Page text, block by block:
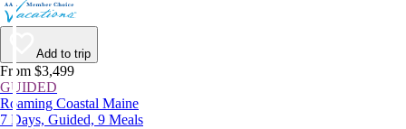
Add to trip
From $3,499
GUIDED
Roaming Coastal Maine
7 Days, Guided, 9 Meals